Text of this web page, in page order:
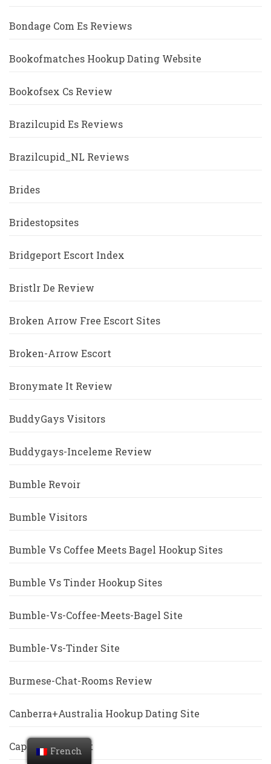
Bondage Com Es Reviews
Bookofmatches Hookup Dating Website
Bookofsex Cs Review
Brazilcupid Es Reviews
Brazilcupid_NL Reviews
Brides
Bridestopsites
Bridgeport Escort Index
Bristlr De Review
Broken Arrow Free Escort Sites
Broken-Arrow Escort
Bronymate It Review
BuddyGays Visitors
Buddygays-Inceleme Review
Bumble Revoir
Bumble Visitors
Bumble Vs Coffee Meets Bagel Hookup Sites
Bumble Vs Tinder Hookup Sites
Bumble-Vs-Coffee-Meets-Bagel Site
Bumble-Vs-Tinder Site
Burmese-Chat-Rooms Review
Canberra+Australia Hookup Dating Site
Cape-Coral Escort
French